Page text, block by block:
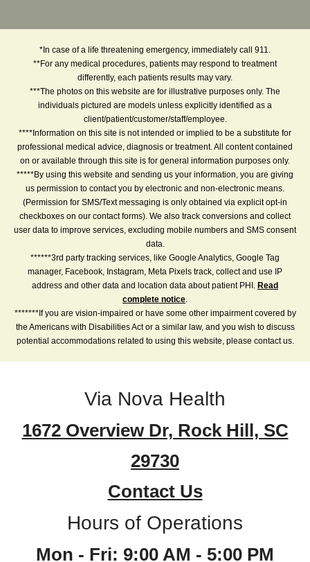
*In case of a life threatening emergency, immediately call 911.
**For any medical procedures, patients may respond to treatment
differently, each patients results may vary.
***The photos on this website are for illustrative purposes only. The
individuals pictured are models unless explicitly identified as a
client/patient/customer/staff/employee.
****Information on this site is not intended or implied to be a substitute for
professional medical advice, diagnosis or treatment. All content contained
on or available through this site is for general information purposes only.
*****By using this website and sending us your information, you are giving
us permission to contact you by electronic and non-electronic means.
(Permission for SMS/Text messaging is only obtained via explicit opt-in
checkboxes on our contact forms). We also track conversions and collect
user data to improve services, excluding mobile numbers and SMS consent
data.
******3rd party tracking services, like Google Analytics, Google Tag
manager, Facebook, Instagram, Meta Pixels track, collect and use IP
address and other data and location data about patient PHI. Read
complete notice.
*******If you are vision-impaired or have some other impairment covered by
the Americans with Disabilities Act or a similar law, and you wish to discuss
potential accommodations related to using this website, please contact us.
Via Nova Health
1672 Overview Dr, Rock Hill, SC
29730
Contact Us
Hours of Operations
Mon - Fri: 9:00 AM - 5:00 PM